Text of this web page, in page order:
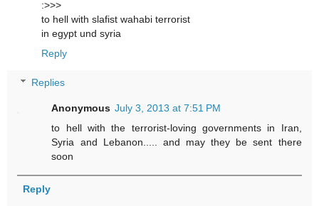
:>>>
to hell with slafist wahabi terrorist
in egypt und syria
Reply
Replies
Anonymous July 3, 2013 at 7:51 PM
to hell with the terrorist-loving governments in Iran,
Syria and Lebanon..... and may they be sent there
soon
Reply